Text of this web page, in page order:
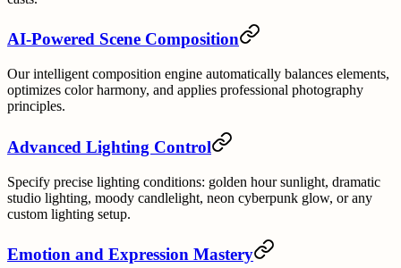
AI-Powered Scene Composition
Our intelligent composition engine automatically balances elements,
optimizes color harmony, and applies professional photography
principles.
Advanced Lighting Control
Specify precise lighting conditions: golden hour sunlight, dramatic
studio lighting, moody candlelight, neon cyberpunk glow, or any
custom lighting setup.
Emotion and Expression Mastery